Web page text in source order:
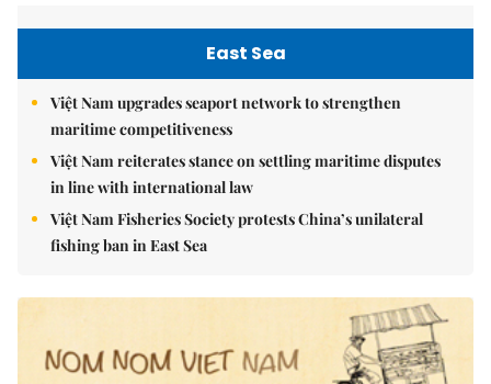
East Sea
Việt Nam upgrades seaport network to strengthen
maritime competitiveness
Việt Nam reiterates stance on settling maritime disputes
in line with international law
Việt Nam Fisheries Society protests China’s unilateral
fishing ban in East Sea